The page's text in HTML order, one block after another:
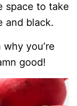
space to take
and black.
you’re
good!